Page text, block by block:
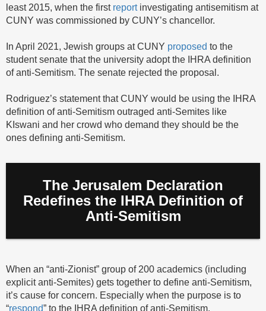
least 2015, when the firstreportinvestigating antisemitism at
CUNY was commissioned by CUNY’s chancellor.
In April 2021, Jewish groups at CUNY proposed to the
student senate that the university adopt the IHRA definition
of anti-Semitism. The senate rejected the proposal.
Rodriguez’s statement that CUNY would be using the IHRA
definition of anti-Semitism outraged anti-Semites like
KIswani and her crowd who demand they should be the
ones defining anti-Semitism.
The Jerusalem Declaration
Redefines the IHRA Definition of
Anti-Semitism
When an “anti-Zionist” group of 200 academics (including
explicit anti-Semites) gets together to define anti-Semitism,
it’s cause for concern. Especially when the purpose is to
“respond” to the IHRA definition of anti-Semitism.